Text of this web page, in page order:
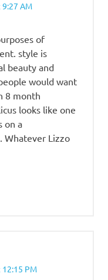
AM
of
style is
beauty and
would want
8 month
looks like one
on a
Whatever Lizzo
PM